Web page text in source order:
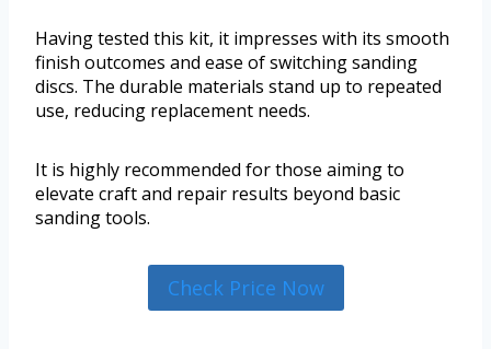
Having tested this kit, it impresses with its smooth
finish outcomes and ease of switching sanding
discs. The durable materials stand up to repeated
use, reducing replacement needs.
It is highly recommended for those aiming to
elevate craft and repair results beyond basic
sanding tools.
Check Price Now